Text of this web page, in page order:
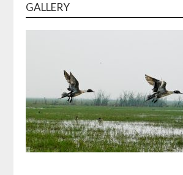
GALLERY